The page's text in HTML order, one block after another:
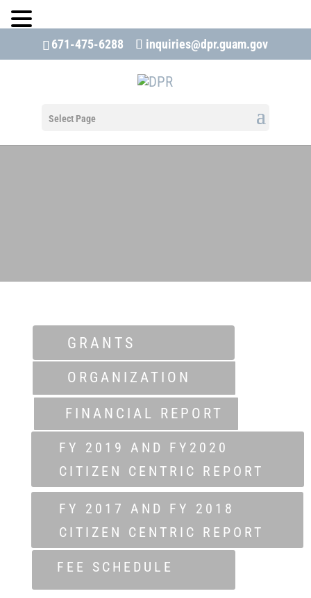
671-475-6288 inquiries@dpr.guam.gov
Select Page
GRANTS
ORGANIZATION
FINANCIAL REPORT
FY 2019 AND FY2020
CITIZEN CENTRIC REPORT
FY 2017 AND FY 2018
CITIZEN CENTRIC REPORT
FEE SCHEDULE